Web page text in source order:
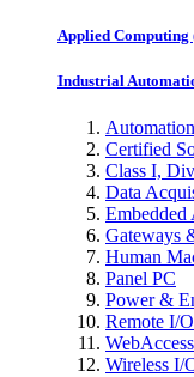
Applied
Industrial
Certified
Class I,
Data
Embedded
Gateways
Human
Panel PC
Power &
Remote I/O
Wireless I/